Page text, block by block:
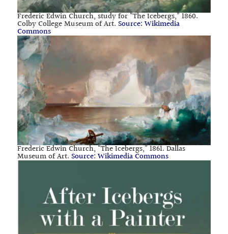
Frederic Edwin Church, study for “The Icebergs,” 1860.
Colby College Museum of Art. Source: Wikimedia
Commons
Frederic Edwin Church, “The Icebergs,” 1861. Dallas
Museum of Art. Source: Wikimedia Commons